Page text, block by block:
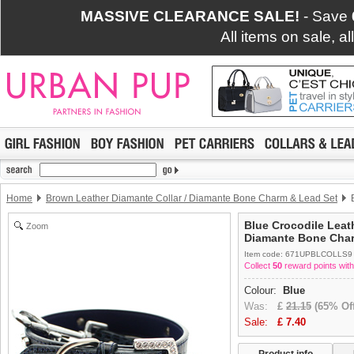
MASSIVE CLEARANCE SALE! - Save
All items on sale,
Home Brown Leather Diamante Collar / Diamante Bone Charm & Lead Set
Zoom
Blue Crocodile
Diamante Bone
Item code: 671UPBLCOLLS9
Collect 50 reward points
Colour:
Blue
Was: £ 21.15 (65%
Sale: £ 7.40